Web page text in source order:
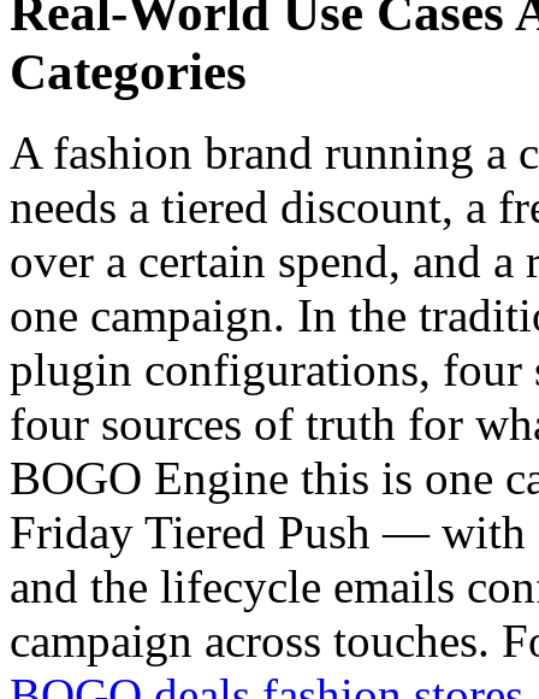
Real-World Use Cases
Categories
A fashion brand running a
needs a tiered discount, a
over a certain spend, and
one campaign. In the
plugin configurations, four
four sources of truth for
BOGO Engine this is one
Friday Tiered Push — with
and the lifecycle emails
campaign across touches.